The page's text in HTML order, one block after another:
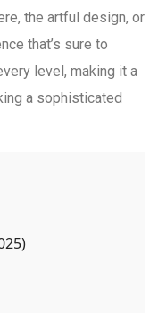
the artful design, or
that’s sure to
level, making it a
a sophisticated